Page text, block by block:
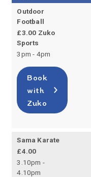
Outdoor
Football
£3.00 Zuko
Sports
3pm - 4pm
Book
with
Zuko
Sama Karate
£4.00
3.10pm -
4.10pm